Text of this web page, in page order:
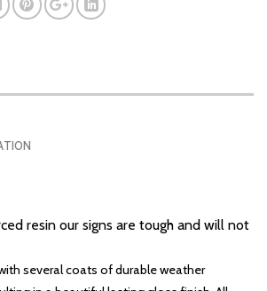
resin our signs are tough and will not
several coats of durable weather